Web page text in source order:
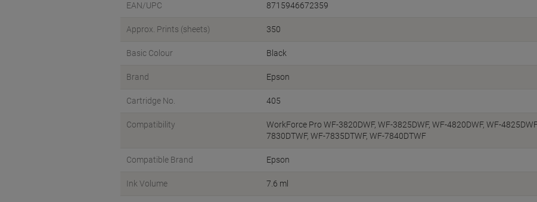
EAN/UPC 8715946672359
Approx. Prints (sheets) 350
Basic Colour Black
Brand Epson
Cartridge No. 405
Compatibility
WorkForce Pro WF-3820DWF, WF-3825DWF, WF-4820DWF, WF-
7830DTWF, WF-7835DTWF, WF-7840DTWF
Compatible Brand Epson
Ink Volume 7.6 ml